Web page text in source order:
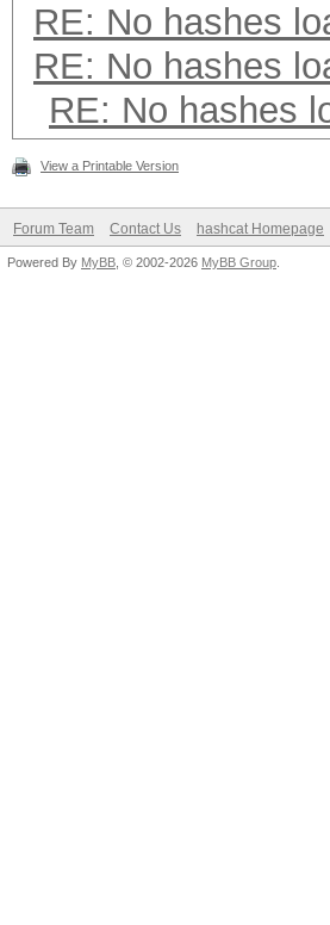
RE: No hashes
RE: No hashes
RE: No hashes
View a Printable Version
Forum Team Contact Us hashcat Homepage
Powered By MyBB , © 2002-2026 MyBB Group